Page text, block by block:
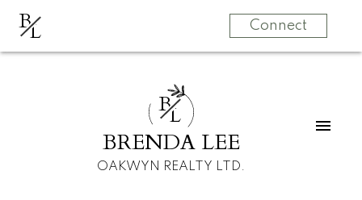
BL Connect
BL
BRENDA LEE
OAKWYN REALTY LTD.